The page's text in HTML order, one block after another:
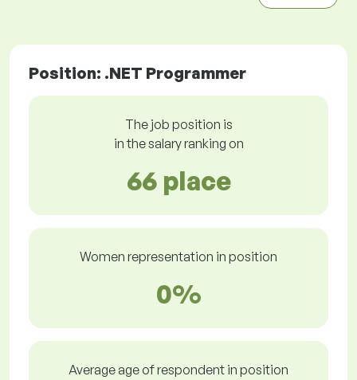
Position: .NET Programmer
The job position is
in the salary ranking on
66 place
Women representation in position
0%
Average age of respondent in position